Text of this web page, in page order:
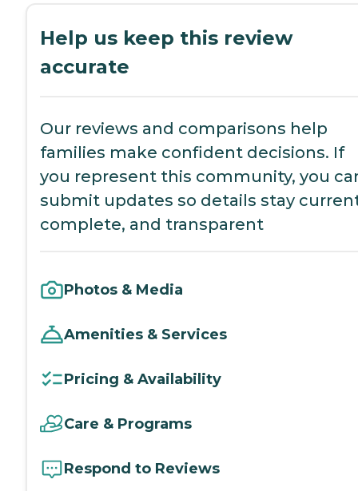
Help us keep this review
accurate
Our reviews and comparisons help
families make confident decisions. If
you represent this community, you
submit updates so details stay
complete, and transparent
Photos & Media
Amenities & Services
Pricing & Availability
Care & Programs
Respond to Reviews